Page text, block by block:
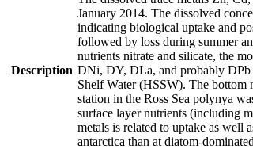
Description
January 2014. The dissolved
indicating biological uptake and
followed by loss during summer
nutrients nitrate and silicate, the
DNi, DY, DLa, and probably
Shelf Water (HSSW). The bottom
station in the Ross Sea polynya
surface layer nutrients (including
metals is related to uptake as well
antarctica than at diatom-